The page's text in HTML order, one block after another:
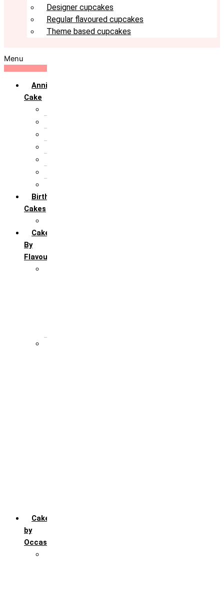
Designer cupcakes
Regular flavoured cupcakes
Theme based cupcakes
Menu
Anniversary
Cake
Birthday
Cakes
Cakes
By
Flavour
Cakes
by
Occasion